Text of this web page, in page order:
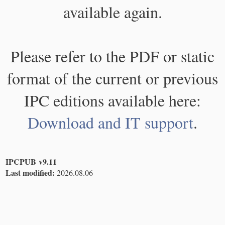
available again.
Please refer to the PDF or static
format of the current or previous
IPC editions available here:
Download and IT support.
IPCPUB v9.11
Last modified: 2026.08.06